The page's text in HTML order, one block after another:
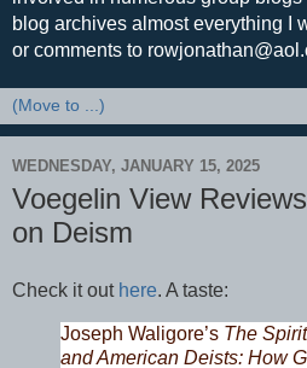
blog archives almost everything I
or comments to
WEDNESDAY, JANUARY 15, 2025
Voegelin View
on Deism
Check it out here. A taste:
Joseph Waligore’s The
and American Deists: How